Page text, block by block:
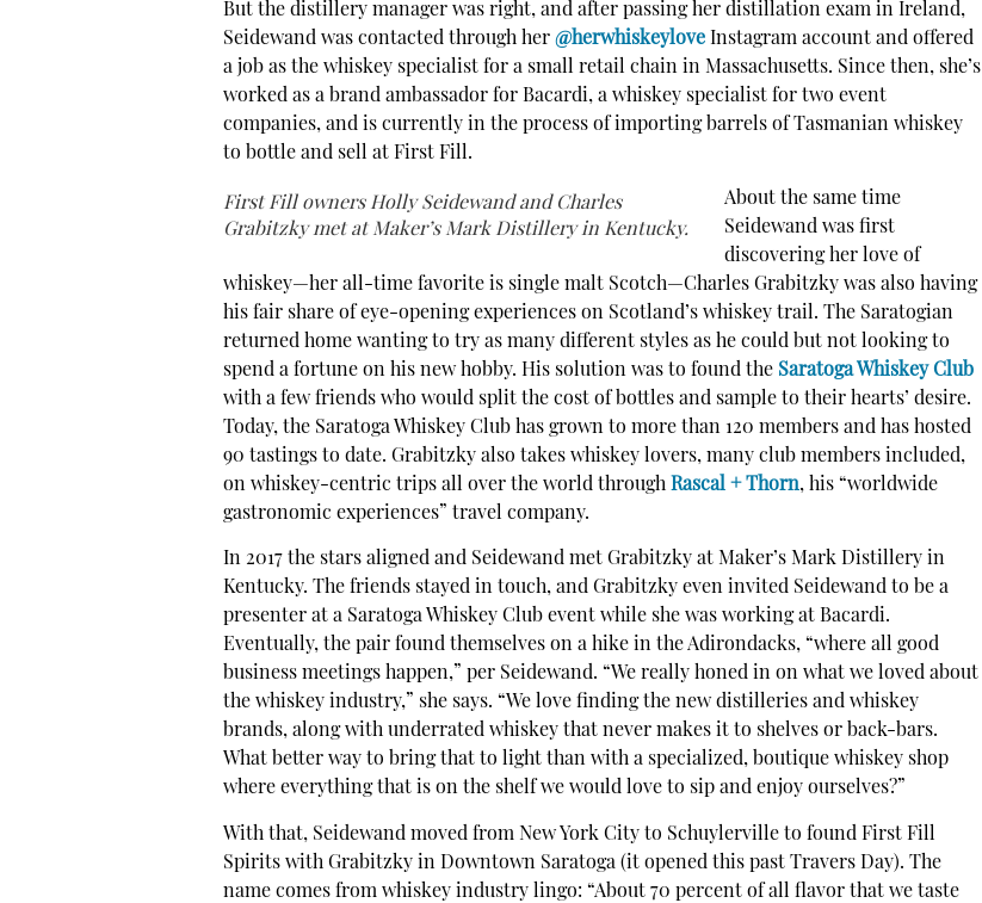
But the distillery manager was right, and after passing her distillation exam in Ireland,
Seidewand was contacted through her @herwhiskeylove Instagram account and offered
a job as the whiskey specialist for a small retail chain in Massachusetts. Since then, she’s
worked as a brand ambassador for Bacardi, a whiskey specialist for two event
companies, and is currently in the process of importing barrels of Tasmanian whiskey
to bottle and sell at First Fill.
First Fill owners Holly Seidewand and Charles
Grabitzky met at Maker’s Mark Distillery in Kentucky.
About the same time
Seidewand was first
discovering her love of
whiskey—her all-time favorite is single malt Scotch—Charles Grabitzky was also having
his fair share of eye-opening experiences on Scotland’s whiskey trail. The Saratogian
returned home wanting to try as many different styles as he could but not looking to
spend a fortune on his new hobby. His solution was to found the Saratoga Whiskey Club
with a few friends who would split the cost of bottles and sample to their hearts’ desire.
Today, the Saratoga Whiskey Club has grown to more than 120 members and has hosted
90 tastings to date. Grabitzky also takes whiskey lovers, many club members included,
on whiskey-centric trips all over the world through Rascal + Thorn, his “worldwide
gastronomic experiences” travel company.
In 2017 the stars aligned and Seidewand met Grabitzky at Maker’s Mark Distillery in
Kentucky. The friends stayed in touch, and Grabitzky even invited Seidewand to be a
presenter at a Saratoga Whiskey Club event while she was working at Bacardi.
Eventually, the pair found themselves on a hike in the Adirondacks, “where all good
business meetings happen,” per Seidewand. “We really honed in on what we loved about
the whiskey industry,” she says. “We love finding the new distilleries and whiskey
brands, along with underrated whiskey that never makes it to shelves or back-bars.
What better way to bring that to light than with a specialized, boutique whiskey shop
where everything that is on the shelf we would love to sip and enjoy ourselves?”
With that, Seidewand moved from New York City to Schuylerville to found First Fill
Spirits with Grabitzky in Downtown Saratoga (it opened this past Travers Day). The
name comes from whiskey industry lingo: “About 70 percent of all flavor that we taste